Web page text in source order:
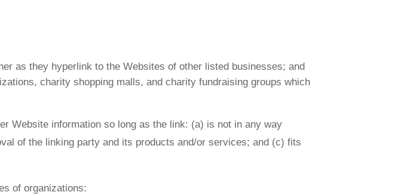
as they hyperlink to the Websites of other listed businesses; and
charity shopping malls, and charity fundraising groups which
Website information so long as the link: (a) is not in any way
of the linking party and its products and/or services; and (c) fits
of organizations: